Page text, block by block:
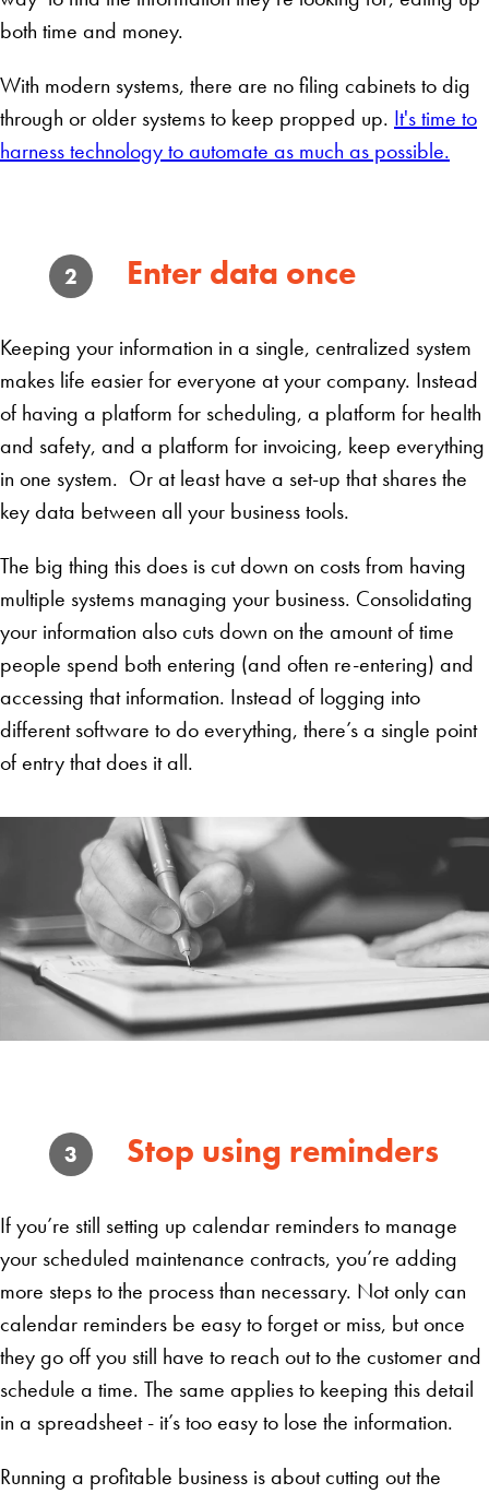
both time and money.
With modern systems, there are no filing cabinets to dig
through or older systems to keep propped up. It's time to
harness technology to automate as much as possible.
2 Enter data once
Keeping your information in a single, centralized system
makes life easier for everyone at your company. Instead
of having a platform for scheduling, a platform for health
and safety, and a platform for invoicing, keep everything
in one system. Or at least have a set-up that shares the
key data between all your business tools.
The big thing this does is cut down on costs from having
multiple systems managing your business. Consolidating
your information also cuts down on the amount of time
people spend both entering (and often re-entering) and
accessing that information. Instead of logging into
different software to do everything, there’s a single point
of entry that does it all.
3 Stop using reminders
If you’re still setting up calendar reminders to manage
your scheduled maintenance contracts, you’re adding
more steps to the process than necessary. Not only can
calendar reminders be easy to forget or miss, but once
they go off you still have to reach out to the customer and
schedule a time. The same applies to keeping this detail
in a spreadsheet - it’s too easy to lose the information.
Running a profitable business is about cutting out the